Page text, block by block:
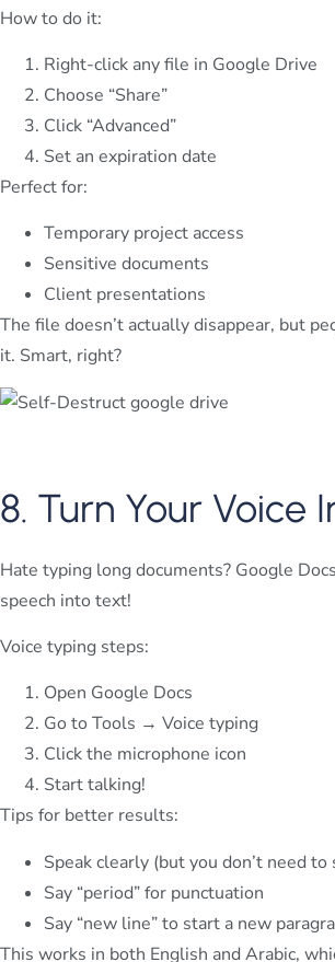
How to do it:
Right-click any file in Google Drive
Choose “Share”
Click “Advanced”
Set an expiration date
Perfect for:
Temporary project access
Sensitive documents
Client presentations
The file doesn’t actually disappear, but
it. Smart, right?
8. Turn Your Voice
Hate typing long documents? Google
speech into text!
Voice typing steps:
Open Google Docs
Go to Tools → Voice typing
Click the microphone icon
Start talking!
Tips for better results:
Speak clearly (but you don’t need
Say “period” for punctuation
Say “new line” to start a new
This works in both English and Arabic,